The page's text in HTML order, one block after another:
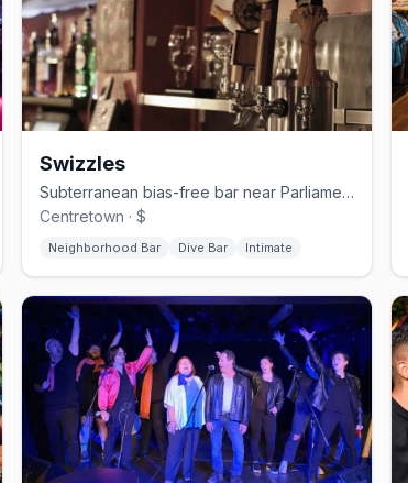
Swizzles
Subterranean bias-free bar near Parliament Hill with comedy nights and karaoke
Centretown · $
Neighborhood Bar Dive Bar Intimate